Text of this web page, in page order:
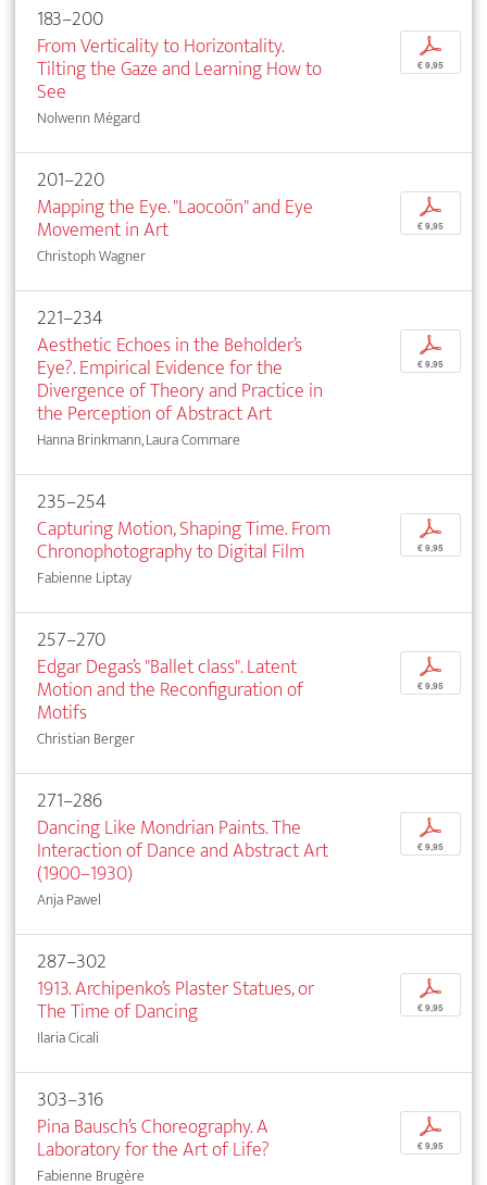
183–200
From Verticality to Horizontality.
Tilting the Gaze and Learning How to
See
Nolwenn Mégard
p
€ 9,95
201–220
Mapping the Eye. "Laocoön" and Eye
Movement in Art
Christoph Wagner
p
€ 9,95
221–234
Aesthetic Echoes in the Beholder’s
Eye?. Empirical Evidence for the
Divergence of Theory and Practice in
the Perception of Abstract Art
Hanna Brinkmann, Laura Commare
p
€ 9,95
235–254
Capturing Motion, Shaping Time. From
Chronophotography to Digital Film
Fabienne Liptay
p
€ 9,95
257–270
Edgar Degas’s "Ballet class". Latent
Motion and the Reconfiguration of
Motifs
Christian Berger
p
€ 9,95
271–286
Dancing Like Mondrian Paints. The
Interaction of Dance and Abstract Art
(1900–1930)
Anja Pawel
p
€ 9,95
287–302
1913. Archipenko’s Plaster Statues, or
The Time of Dancing
Ilaria Cicali
p
€ 9,95
303–316
Pina Bausch’s Choreography. A
Laboratory for the Art of Life?
Fabienne Brugère
p
€ 9,95